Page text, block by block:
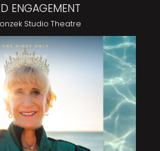
ENGAGEMENT
Studio Theatre